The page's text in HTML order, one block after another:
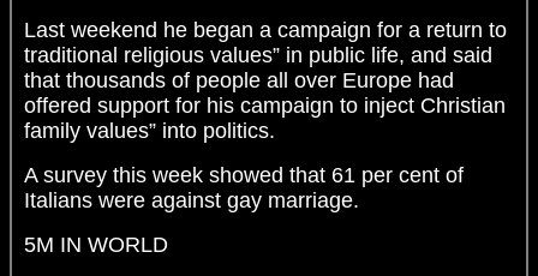
Last weekend he began a campaign for a return to
traditional religious values” in public life, and said
that thousands of people all over Europe had
offered support for his campaign to inject Christian
family values” into politics.
A survey this week showed that 61 per cent of
Italians were against gay marriage.
5M IN WORLD